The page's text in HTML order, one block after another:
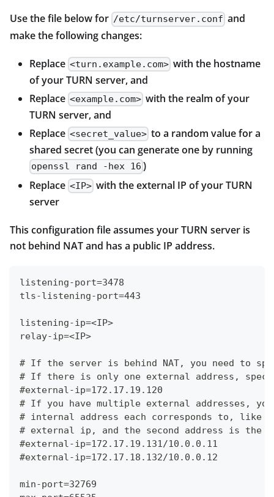
Use the file below for /etc/turnserver.conf and
make the following changes:
Replace <turn.example.com> with the hostname
of your TURN server, and
Replace <example.com> with the realm of your
TURN server, and
Replace <secret_value> to a random value for a
shared secret (you can generate one by running
openssl rand -hex 16 )
Replace <IP> with the external IP of your TURN
server
This configuration file assumes your TURN server is
not behind NAT and has a public IP address.
listening-port=3478
tls-listening-port=443
listening-ip=<IP>
relay-ip=<IP>
# If the server is behind NAT, you need to
# If there is only one external address,
#external-ip=172.17.19.120
# If you have multiple external addresses,
# internal address each corresponds to,
# external ip, and the second address is the
#external-ip=172.17.19.131/10.0.0.11
#external-ip=172.17.18.132/10.0.0.12
min-port=32769